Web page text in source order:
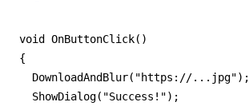
void OnButtonClick()
{
  DownloadAndBlur("https://...jpg");
  ShowDialog("Success!");